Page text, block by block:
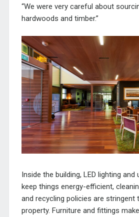
“We were very careful about
hardwoods and timber.”
Inside the building, LED lighting
keep things energy-efficient,
and recycling policies are stringent
property. Furniture and fittings